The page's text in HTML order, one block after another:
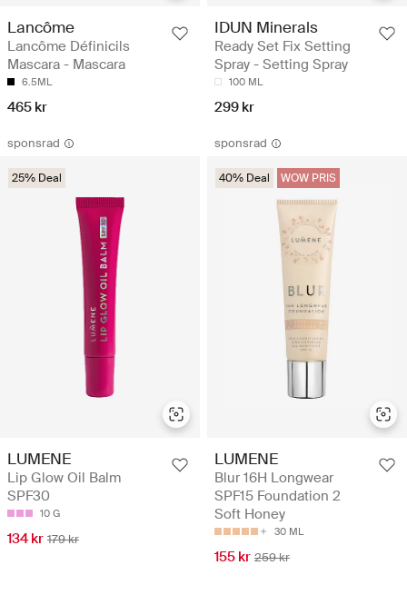
Lancôme
Lancôme Définicils
Mascara - Mascara
6.5ML
465 kr
IDUN Minerals
Ready Set Fix Setting
Spray - Setting Spray
100 ML
299 kr
sponsrad
25% Deal
LUMENE
Lip Glow Oil Balm
SPF30
10 G
134 kr 179 kr
sponsrad
40% Deal WOW PRIS
LUMENE
Blur 16H Longwear
SPF15 Foundation 2
Soft Honey
30 ML
155 kr 259 kr